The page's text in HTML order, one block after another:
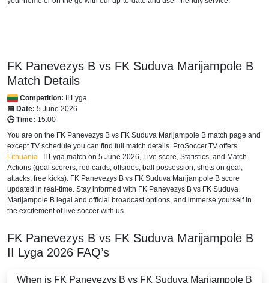
FK Panevezys B vs FK Suduva Marijampole B
Match Details
Competition: II Lyga
📅 Date: 5 June 2026
🕒 Time: 15:00
You are on the FK Panevezys B vs FK Suduva Marijampole B match page and
except TV schedule you can find full match details. ProSoccer.TV offers
Lithuania
II Lyga match on 5 June 2026, Live score, Statistics, and Match
Actions (goal scorers, red cards, offsides, ball possession, shots on goal,
attacks, free kicks). FK Panevezys B vs FK Suduva Marijampole B score
updated in real-time. Stay informed with FK Panevezys B vs FK Suduva
Marijampole B legal and official broadcast options, and immerse yourself in
the excitement of live soccer with us.
FK Panevezys B vs FK Suduva Marijampole B
II Lyga 2026 FAQ’s
When is FK Panevezys B vs FK Suduva Marijampole B